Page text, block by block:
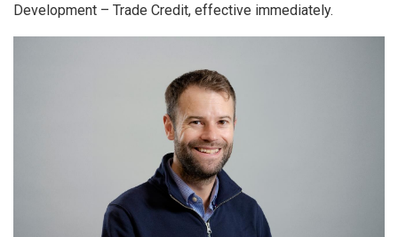
Development – Trade Credit, effective immediately.